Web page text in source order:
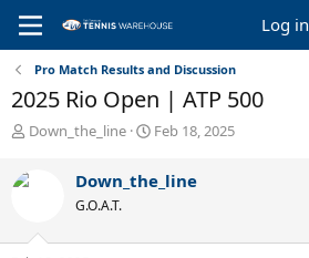
Log in
Pro Match Results and Discussion
2025 Rio Open | ATP 500
T
r
e
s
Down_the_line
S
r
a
Feb 18, 2025
Down_the_line
G.O.A.T.